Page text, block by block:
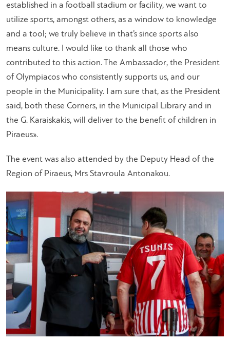
established in a football stadium or facility, we want to
utilize sports, amongst others, as a window to knowledge
and a tool; we truly believe in that’s since sports also
means culture. I would like to thank all those who
contributed to this action. The Ambassador, the President
of Olympiacos who consistently supports us, and our
people in the Municipality. I am sure that, as the President
said, both these Corners, in the Municipal Library and in
the G. Karaiskakis, will deliver to the benefit of children in
Piraeus».
The event was also attended by the Deputy Head of the
Region of Piraeus, Mrs Stavroula Antonakou.